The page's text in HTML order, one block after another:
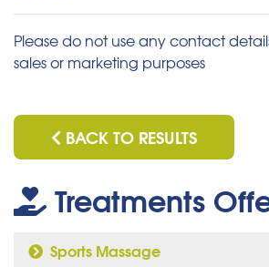
Please do not use any contact
sales or marketing purposes
BACK TO RESULTS
Treatments
Sports Massage